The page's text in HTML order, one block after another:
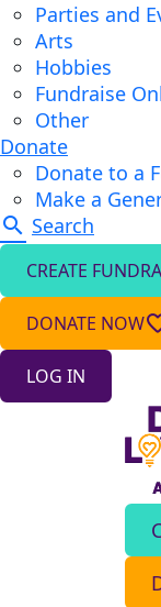
Parties and
Arts
Hobbies
Fundraise
Other
Donate
Donate to a
Make a
search Search
CREATE
DONATE NOW
LOG IN